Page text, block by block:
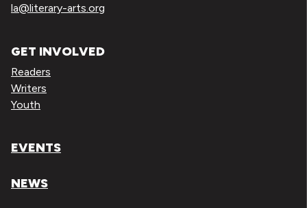
la@literary-arts.org
GET INVOLVED
Readers
Writers
Youth
EVENTS
NEWS